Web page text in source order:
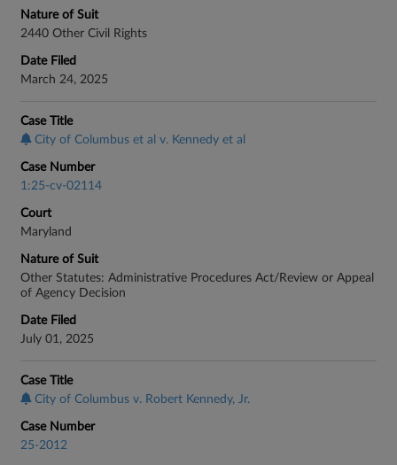
Nature of Suit
2440 Other Civil Rights
Date Filed
March 24, 2025
Case Title
City of Columbus et al v. Kennedy et al
Case Number
1:25-cv-02114
Court
Maryland
Nature of Suit
Other Statutes: Administrative Procedures Act/Review or Appeal
of Agency Decision
Date Filed
July 01, 2025
Case Title
City of Columbus v. Robert Kennedy, Jr.
Case Number
25-2012